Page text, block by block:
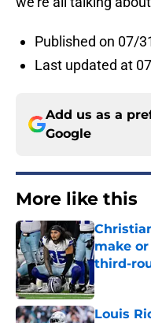
Published on 07/
Last updated at
Add us as a
Google
More like this
make
third-
Louis